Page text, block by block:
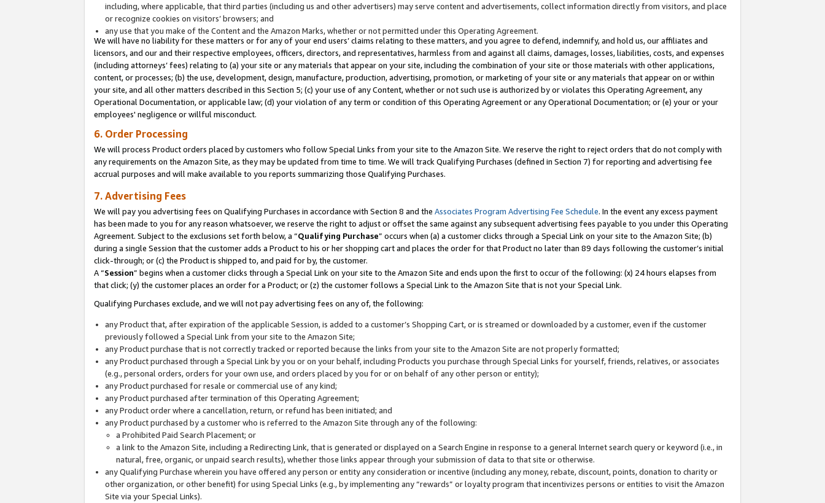
including, where applicable, that third parties (including us and other advertisers) may serve content and advertisements, collect information directly from visitors, and place
or recognize cookies on visitors’ browsers; and
any use that you make of the Content and the Amazon Marks, whether or not permitted under this Operating Agreement.
We will have no liability for these matters or for any of your end users’ claims relating to these matters, and you agree to defend, indemnify, and hold us, our affiliates and
licensors, and our and their respective employees, officers, directors, and representatives, harmless from and against all claims, damages, losses, liabilities, costs, and expenses
(including attorneys’ fees) relating to (a) your site or any materials that appear on your site, including the combination of your site or those materials with other applications,
content, or processes; (b) the use, development, design, manufacture, production, advertising, promotion, or marketing of your site or any materials that appear on or within
your site, and all other matters described in this Section 5; (c) your use of any Content, whether or not such use is authorized by or violates this Operating Agreement, any
Operational Documentation, or applicable law; (d) your violation of any term or condition of this Operating Agreement or any Operational Documentation; or (e) your or your
employees' negligence or willful misconduct.
6. Order Processing
We will process Product orders placed by customers who follow Special Links from your site to the Amazon Site. We reserve the right to reject orders that do not comply with
any requirements on the Amazon Site, as they may be updated from time to time. We will track Qualifying Purchases (defined in Section 7) for reporting and advertising fee
accrual purposes and will make available to you reports summarizing those Qualifying Purchases.
7. Advertising Fees
We will pay you advertising fees on Qualifying Purchases in accordance with Section 8 and the Associates Program Advertising Fee Schedule. In the event any excess payment
has been made to you for any reason whatsoever, we reserve the right to adjust or offset the same against any subsequent advertising fees payable to you under this Operating
Agreement. Subject to the exclusions set forth below, a “Qualifying Purchase” occurs when (a) a customer clicks through a Special Link on your site to the Amazon Site; (b)
during a single Session that the customer adds a Product to his or her shopping cart and places the order for that Product no later than 89 days following the customer’s initial
click-through; or (c) the Product is shipped to, and paid for by, the customer.
A “Session” begins when a customer clicks through a Special Link on your site to the Amazon Site and ends upon the first to occur of the following: (x) 24 hours elapses from
that click; (y) the customer places an order for a Product; or (z) the customer follows a Special Link to the Amazon Site that is not your Special Link.
Qualifying Purchases exclude, and we will not pay advertising fees on any of, the following:
any Product that, after expiration of the applicable Session, is added to a customer’s Shopping Cart, or is streamed or downloaded by a customer, even if the customer
previously followed a Special Link from your site to the Amazon Site;
any Product purchase that is not correctly tracked or reported because the links from your site to the Amazon Site are not properly formatted;
any Product purchased through a Special Link by you or on your behalf, including Products you purchase through Special Links for yourself, friends, relatives, or associates
(e.g., personal orders, orders for your own use, and orders placed by you for or on behalf of any other person or entity);
any Product purchased for resale or commercial use of any kind;
any Product purchased after termination of this Operating Agreement;
any Product order where a cancellation, return, or refund has been initiated; and
any Product purchased by a customer who is referred to the Amazon Site through any of the following:
a Prohibited Paid Search Placement; or
a link to the Amazon Site, including a Redirecting Link, that is generated or displayed on a Search Engine in response to a general Internet search query or keyword (i.e., in
natural, free, organic, or unpaid search results), whether those links appear through your submission of data to that site or otherwise.
any Qualifying Purchase wherein you have offered any person or entity any consideration or incentive (including any money, rebate, discount, points, donation to charity or
other organization, or other benefit) for using Special Links (e.g., by implementing any “rewards” or loyalty program that incentivizes persons or entities to visit the Amazon
Site via your Special Links).